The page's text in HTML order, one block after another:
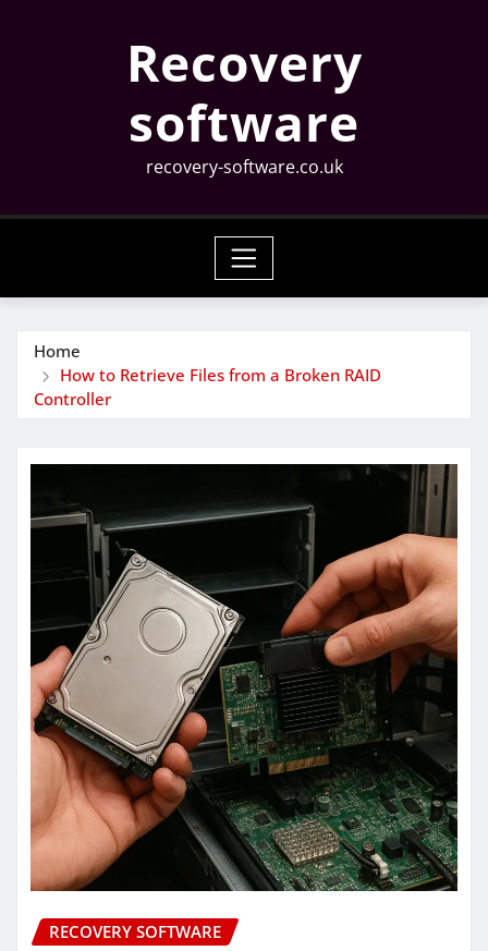
Recovery
software
recovery-software.co.uk
Home
How to Retrieve Files from a Broken RAID
Controller
RECOVERY SOFTWARE